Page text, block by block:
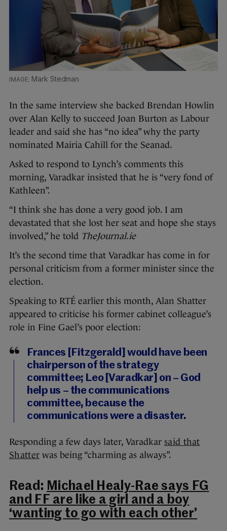
Mark Stedman
In the same interview she backed Brendan Howlin
over Alan Kelly to succeed Joan Burton as Labour
leader and said she has “no idea” why the party
nominated Mairia Cahill for the Seanad.
Asked to respond to Lynch’s comments this
morning, Varadkar insisted that he is “very fond of
Kathleen”.
“I think she has done a very good job. I am
devastated that she lost her seat and hope she stays
involved,” he told TheJournal.ie
It’s the second time that Varadkar has come in for
personal criticism from a former minister since the
election.
Speaking to RTÉ earlier this month, Alan Shatter
appeared to criticise his former cabinet colleague’s
role in Fine Gael’s poor election:
Frances [Fitzgerald] would have been
chairperson of the strategy
committee; Leo [Varadkar] on – God
help us – the communications
committee, because the
communications were a disaster.
Responding a few days later, Varadkar said that
Shatter was being “charming as always”.
Read: Michael Healy-Rae says FG
and FF are like a girl and a boy
‘wanting to go with each other’